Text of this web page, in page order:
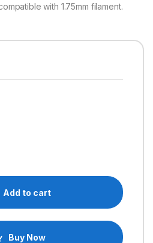
with 1.75mm filament.
to J-head Hotend Extruder for
Add to cart
Buy Now